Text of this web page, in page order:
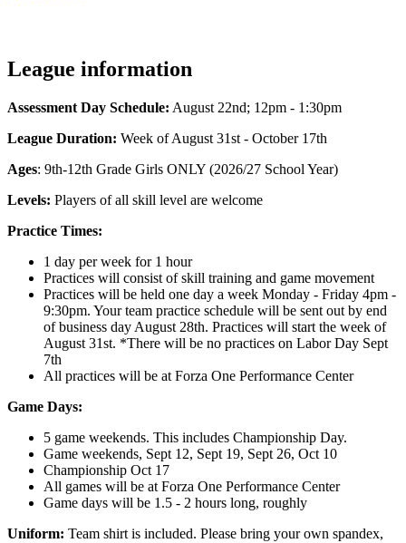
League information
Assessment Day Schedule: August 22nd; 12pm - 1:30pm
League Duration: Week of August 31st - October 17th
Ages: 9th-12th Grade Girls ONLY (2026/27 School Year)
Levels: Players of all skill level are welcome
Practice Times:
1 day per week for 1 hour
Practices will consist of skill training and game movement
Practices will be held one day a week Monday - Friday 4pm -
9:30pm. Your team practice schedule will be sent out by end
of business day August 28th. Practices will start the week of
August 31st. *There will be no practices on Labor Day Sept
7th
All practices will be at Forza One Performance Center
Game Days:
5 game weekends. This includes Championship Day.
Game weekends, Sept 12, Sept 19, Sept 26, Oct 10
Championship Oct 17
All games will be at Forza One Performance Center
Game days will be 1.5 - 2 hours long, roughly
Uniform: Team shirt is included. Please bring your own spandex,